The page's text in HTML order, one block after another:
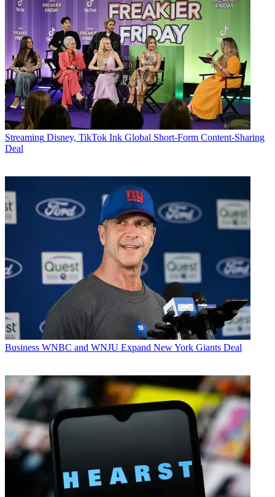
Streaming Disney, TikTok Ink Global Short-Form Content-Sharing
Deal
Business WNBC and WNJU Expand New York Giants Deal